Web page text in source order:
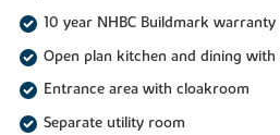
10 year NHBC Buildmark warranty
Open plan kitchen and dining
Entrance area with cloakroom
Separate utility room